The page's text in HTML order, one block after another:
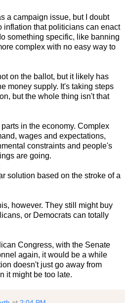
a campaign issue, but I doubt
inflation that politicians can enact
something specific, like banning
complex with no easy way to
on the ballot, but it likely has
money supply. It's taking steps
but the whole thing isn't that
in the economy. Complex
wages and expectations,
constraints and people's
are going.
solution based on the stroke of a
however. They still might buy
or Democrats can totally
Congress, with the Senate
again, it would be a while
doesn't just go away from
it might be too late.